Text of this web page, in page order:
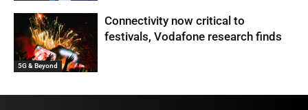
5G & Beyond
Connectivity now critical to
festivals, Vodafone research finds